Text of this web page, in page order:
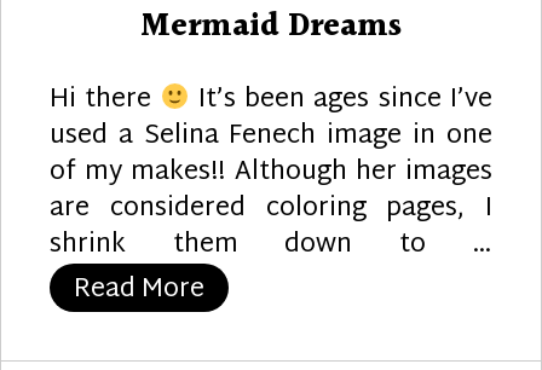
Mermaid Dreams
Hi there It’s been ages since I’ve
used a Selina Fenech image in one
of my makes!! Although her images
are considered coloring pages, I
shrink them down to …
Read More “Mermaid Dreams”